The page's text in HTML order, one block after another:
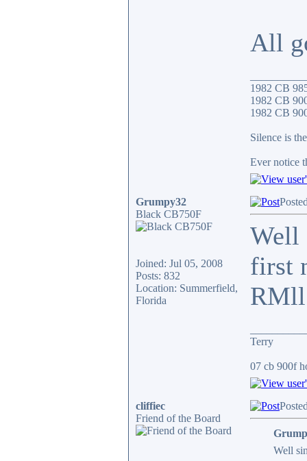
All
1982 CB
1982 CB
1982 CB
Silence is
Ever notice
Grumpy32
Black CB750F
Joined: Jul 05, 2008
Posts: 832
Location: Summerfield,
Florida
Well
first
RMll
Terry
07 cb 900f
cliffiec
Friend of the Board
Well